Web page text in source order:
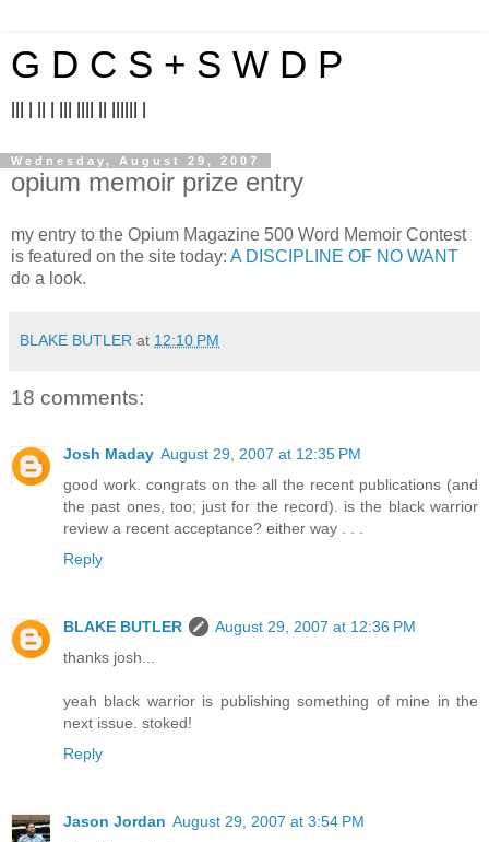
G D C S + S W D P
Wednesday, August 29, 2007
opium memoir prize entry
my entry to the Opium Magazine 500 Word Memoir Contest
is featured on the site today: A DISCIPLINE OF NO WANT
do a look.
BLAKE BUTLER at 12:10 PM
18 comments:
Josh Maday August 29, 2007 at 12:35 PM
good work. congrats on the all the recent publications (and
the past ones, too; just for the record). is the black warrior
review a recent acceptance? either way . . .
Reply
BLAKE BUTLER
August 29, 2007 at 12:36 PM
thanks josh...
yeah black warrior is publishing something of mine in the
next issue. stoked!
Reply
Jason Jordan August 29, 2007 at 3:54 PM